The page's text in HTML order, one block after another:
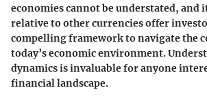
economies cannot be understated, and
relative to other currencies offer
compelling framework to navigate the
today’s economic environment.
dynamics is invaluable for anyone
financial landscape.